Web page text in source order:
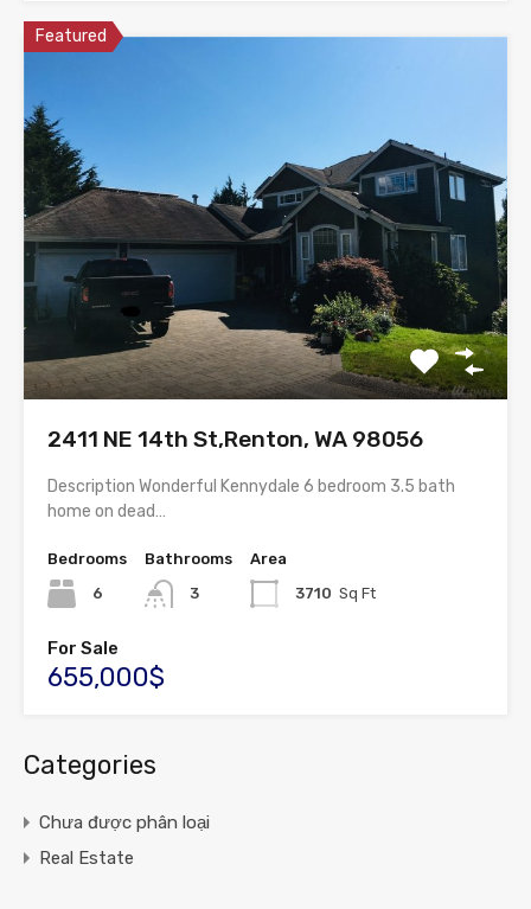
Featured
2411 NE 14th St,Renton, WA 98056
Description Wonderful Kennydale 6 bedroom 3.5 bath
home on dead…
Bedrooms
6
Bathrooms
3
Area
3710 Sq Ft
For Sale
655,000$
Categories
Chưa được phân loại
Real Estate